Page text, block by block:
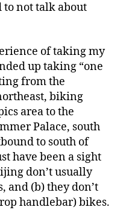
to not talk about
of taking my
up taking “one
from the
biking
area to the
Palace, south
to south of
have been a sight
don’t usually
and (b) they don’t
handlebar) bikes.